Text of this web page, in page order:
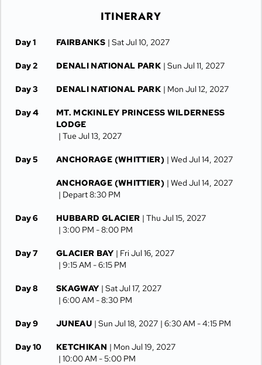
ITINERARY
Day 1 FAIRBANKS | Sat Jul 10, 2027
Day 2 DENALI NATIONAL PARK | Sun Jul 11, 2027
Day 3 DENALI NATIONAL PARK | Mon Jul 12, 2027
Day 4
MT. MCKINLEY PRINCESS WILDERNESS
LODGE
| Tue Jul 13, 2027
Day 5 ANCHORAGE (WHITTIER) | Wed Jul 14, 2027
ANCHORAGE (WHITTIER) | Wed Jul 14, 2027
| Depart 8:30 PM
Day 6 HUBBARD GLACIER | Thu Jul 15, 2027
| 3:00 PM -8:00 PM
Day 7 GLACIER BAY | Fri Jul 16, 2027
| 9:15 AM -6:15 PM
Day 8 SKAGWAY | Sat Jul 17, 2027
| 6:00 AM -8:30 PM
Day 9 JUNEAU | Sun Jul 18, 2027 | 6:30 AM -4:15 PM
Day 10 KETCHIKAN | Mon Jul 19, 2027
| 10:00 AM - 5:00 PM